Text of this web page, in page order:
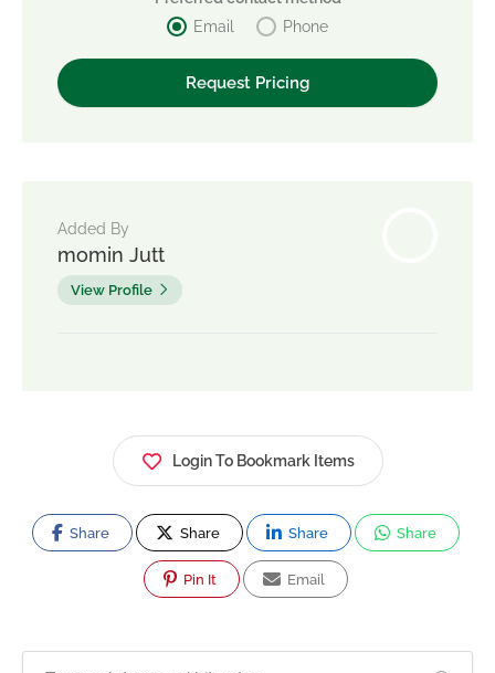
Email
Phone
Added By
momin Jutt
View Profile
Login To Bookmark Items
Share Share Share Share
Pin It Email